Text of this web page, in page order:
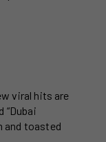
viral hits are
“Dubai
and toasted